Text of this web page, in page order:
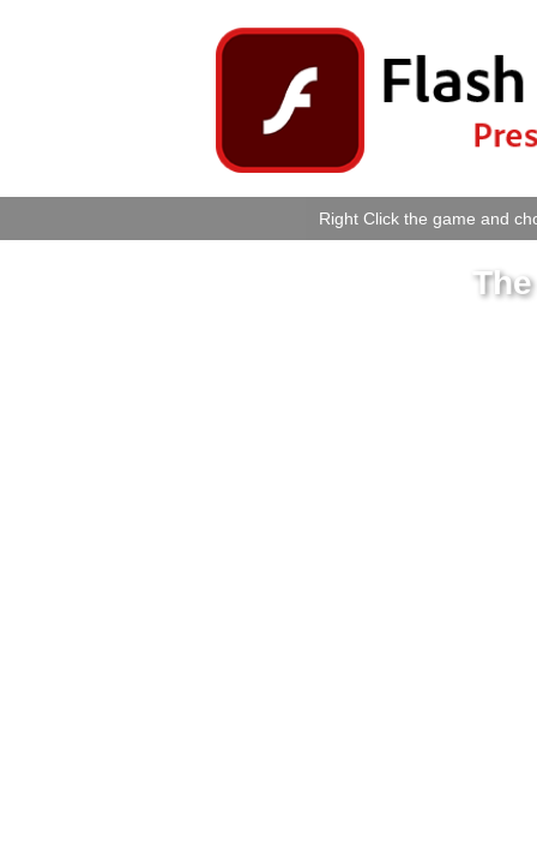
Right Click the game and